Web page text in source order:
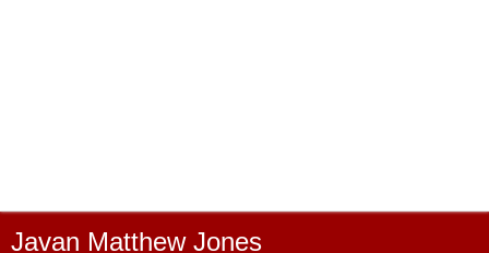
Javan Matthew Jones